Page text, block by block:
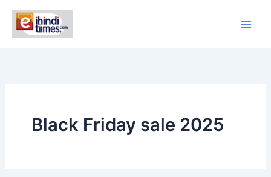
content
Black Friday sale 2025